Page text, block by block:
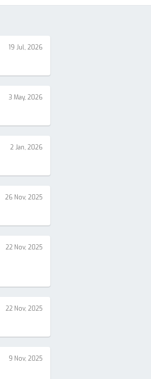
19 Jul, 2026
3 May, 2026
2 Jan, 2026
26 Nov, 2025
22 Nov, 2025
22 Nov, 2025
9 Nov, 2025